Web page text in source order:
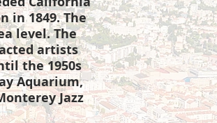
in 1849. The
level. The
artists
the 1950s
Aquarium,
Jazz